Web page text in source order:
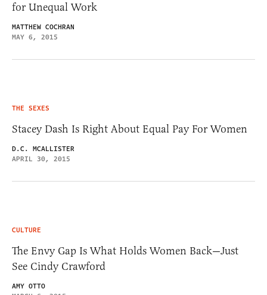
for Unequal Work
MATTHEW COCHRAN
MAY 6, 2015
THE SEXES
Stacey Dash Is Right About Equal Pay For Women
D.C. MCALLISTER
APRIL 30, 2015
CULTURE
The Envy Gap Is What Holds Women Back—Just
See Cindy Crawford
AMY OTTO